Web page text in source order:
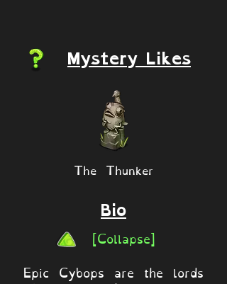
Mystery Likes
The Thunker
Bio
[Collapse]
Epic Cybops are the lords